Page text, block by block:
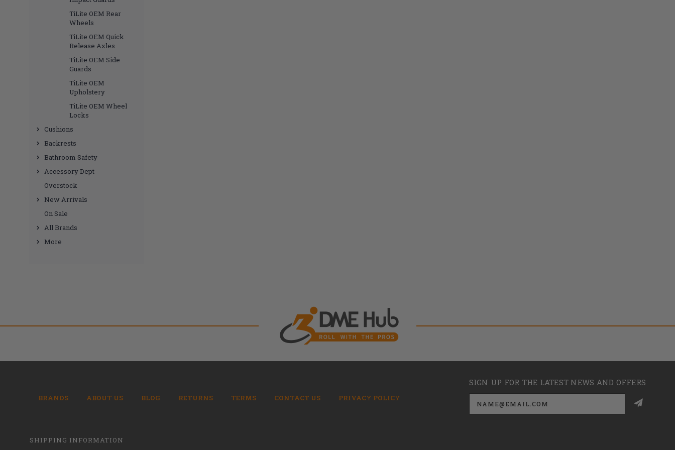
TiLite OEM Rear
Wheels
TiLite OEM Quick
Release Axles
TiLite OEM Side
Guards
TiLite OEM
Upholstery
TiLite OEM Wheel
Locks
Cushions
Backrests
Bathroom Safety
Accessory Dept
Overstock
New Arrivals
On Sale
All Brands
More
BRANDS ABOUT US BLOG RETURNS TERMS CONTACT US PRIVACY POLICY
SIGN UP FOR THE LATEST NEWS AND OFFERS
Email
Address
SHIPPING INFORMATION